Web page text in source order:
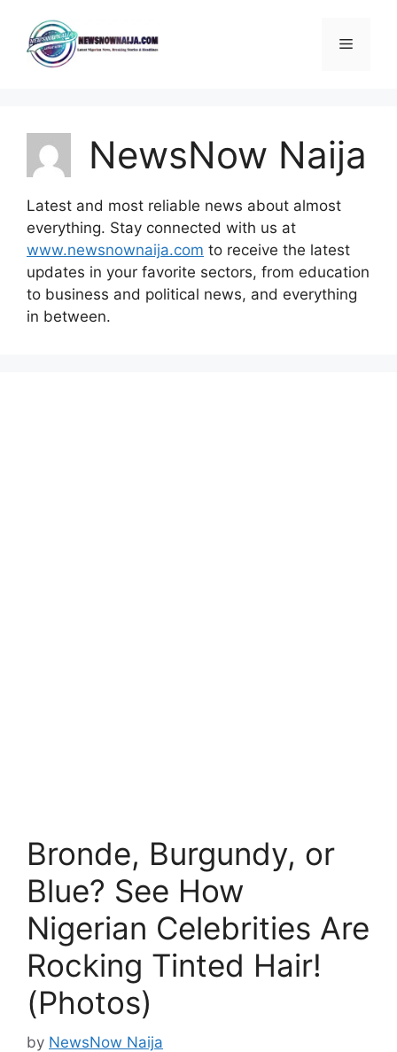
content
Menu
NewsNow Naija
Latest and most reliable news about almost
everything. Stay connected with us at
www.newsnownaija.com to receive the latest
updates in your favorite sectors, from education
to business and political news, and everything
in between.
Bronde, Burgundy, or
Blue? See How
Nigerian Celebrities Are
Rocking Tinted Hair!
(Photos)
by NewsNow Naija